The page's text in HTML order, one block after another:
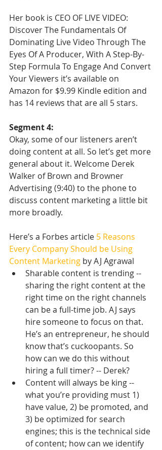
Her book is CEO OF LIVE VIDEO:
Discover The Fundamentals Of
Dominating Live Video Through The
Eyes Of A Producer, With A Step-By-
Step Formula To Engage And Convert
Your Viewers it’s available on
Amazon for $9.99 Kindle edition and
has 14 reviews that are all 5 stars.
Segment 4:
Okay, some of our listeners aren’t
doing content at all. So let’s get more
general about it. Welcome Derek
Walker of Brown and Browner
Advertising (9:40) to the phone to
discuss content marketing a little bit
more broadly.
Here’s a Forbes article 5 Reasons
Every Company Should be Using
Content Marketing by AJ Agrawal
Sharable content is trending --
sharing the right content at the
right time on the right channels
can be a full-time job. AJ says
hire someone to focus on that.
He’s an entrepreneur, he should
know that’s cuckoopants. So
how can we do this without
hiring a full timer? -- Derek?
Content will always be king --
what you’re providing must 1)
have value, 2) be promoted, and
3) be optimized for search
engines; this is the technical side
of content; how can we identify